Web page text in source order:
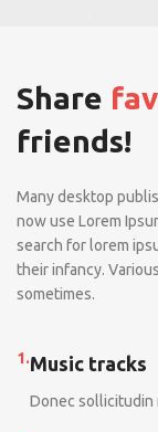
Share
friends!
Many desktop
now use Lorem
search for lorem
their infancy.
sometimes.
1.Music tracks
Donec sollicitudin